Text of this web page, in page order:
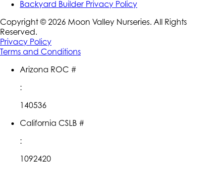
Backyard Builder Privacy Policy
Copyright © 2026 Moon Valley Nurseries. All Rights
Reserved.
Privacy Policy
Terms and Conditions
Arizona ROC #
:
140536
California CSLB #
:
1092420